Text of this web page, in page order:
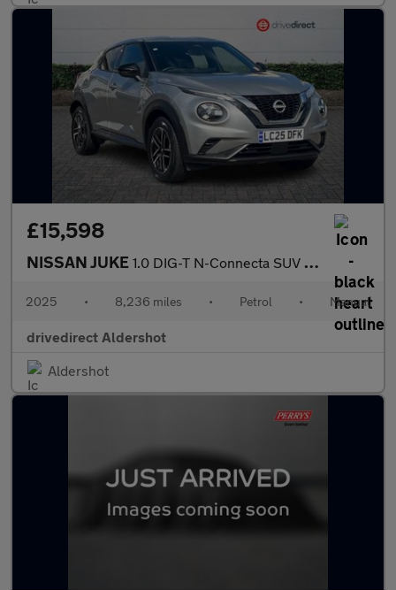
£15,598
NISSAN JUKE 1.0 DIG-T N-Connecta SUV 5dr Petrol Manual Euro 6 (s/s) (114 ps)
2025 • 8,236 miles • Petrol • Manual
drivedirect Aldershot
Aldershot